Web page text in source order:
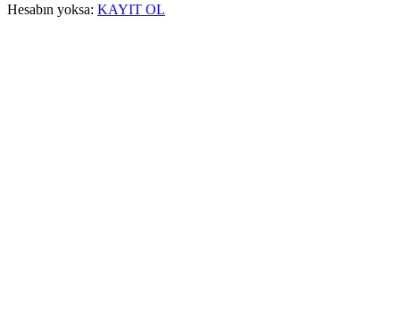
Hesabın yoksa: KAYIT OL